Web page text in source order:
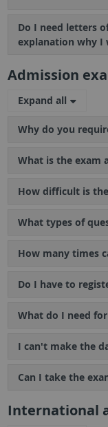
Do I need letters
explanation why I
Admission
Expand all
Why do you
What is the exam
How difficult is
What types of
How many times
Do I have to
What do I need
I can't make the
Can I take the
International